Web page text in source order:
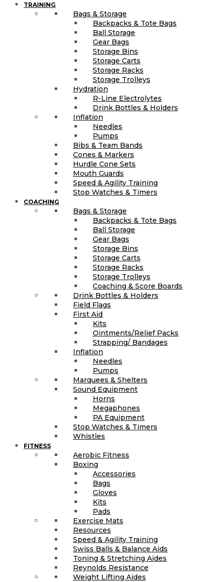
TRAINING
Bags & Storage
Backpacks & Tote Bags
Ball Storage
Gear Bags
Storage Bins
Storage Carts
Storage Racks
Storage Trolleys
Hydration
R-Line Electrolytes
Drink Bottles & Holders
Inflation
Needles
Pumps
Bibs & Team Bands
Cones & Markers
Hurdle Cone Sets
Mouth Guards
Speed & Agility Training
Stop Watches & Timers
COACHING
Bags & Storage
Backpacks & Tote Bags
Ball Storage
Gear Bags
Storage Bins
Storage Carts
Storage Racks
Storage Trolleys
Coaching & Score Boards
Drink Bottles & Holders
Field Flags
First Aid
Kits
Ointments/Relief Packs
Strapping/ Bandages
Inflation
Needles
Pumps
Marquees & Shelters
Sound Equipment
Horns
Megaphones
PA Equipment
Stop Watches & Timers
Whistles
FITNESS
Aerobic Fitness
Boxing
Accessories
Bags
Gloves
Kits
Pads
Exercise Mats
Resources
Speed & Agility Training
Swiss Balls & Balance Aids
Toning & Stretching Aides
Reynolds Resistance
Weight Lifting Aides